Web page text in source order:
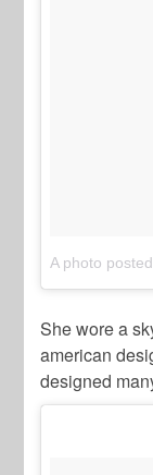
A photo
She wore a
american
designed